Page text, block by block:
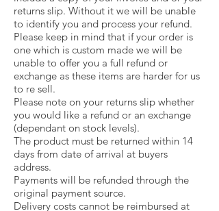
returns slip. Without it we will be unable
to identify you and process your refund.
Please keep in mind that if your order is
one which is custom made we will be
unable to offer you a full refund or
exchange as these items are harder for us
to re sell.
Please note on your returns slip whether
you would like a refund or an exchange
(dependant on stock levels).
The product must be returned within 14
days from date of arrival at buyers
address.
Payments will be refunded through the
original payment source.
Delivery costs cannot be reimbursed at